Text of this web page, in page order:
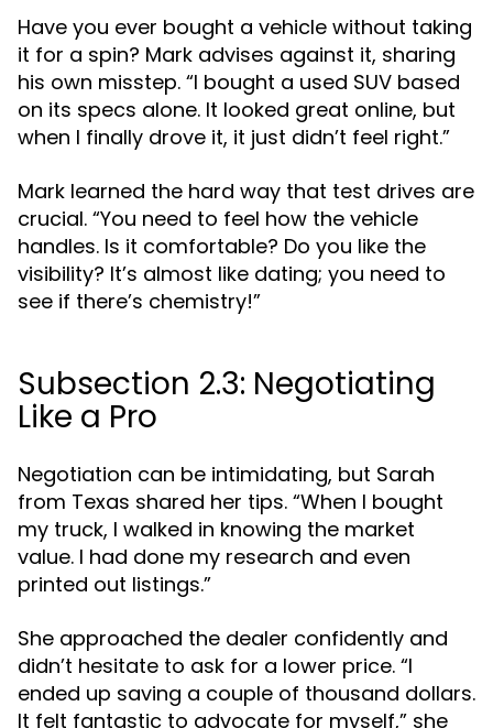
Have you ever bought a vehicle without taking
it for a spin? Mark advises against it, sharing
his own misstep. “I bought a used SUV based
on its specs alone. It looked great online, but
when I finally drove it, it just didn’t feel right.”
Mark learned the hard way that test drives are
crucial. “You need to feel how the vehicle
handles. Is it comfortable? Do you like the
visibility? It’s almost like dating; you need to
see if there’s chemistry!”
Subsection 2.3: Negotiating
Like a Pro
Negotiation can be intimidating, but Sarah
from Texas shared her tips. “When I bought
my truck, I walked in knowing the market
value. I had done my research and even
printed out listings.”
She approached the dealer confidently and
didn’t hesitate to ask for a lower price. “I
ended up saving a couple of thousand dollars.
It felt fantastic to advocate for myself,” she